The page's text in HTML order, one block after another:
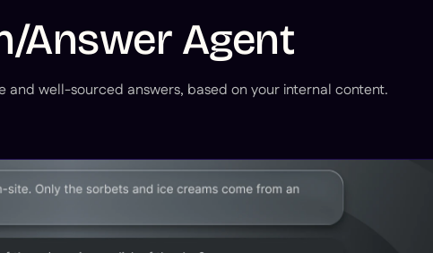
Answer Agent
and well-sourced answers, based on your internal content.